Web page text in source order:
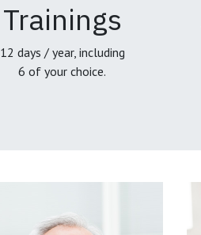
Trainings
12 days / year, including
6 of your choice.